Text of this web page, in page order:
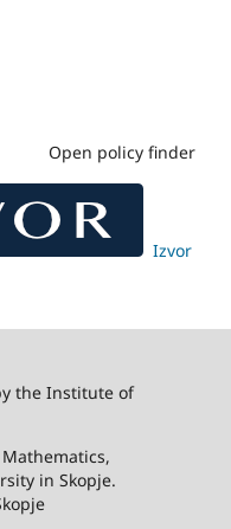
Open policy finder
Izvor
the Institute of
Mathematics,
in Skopje.